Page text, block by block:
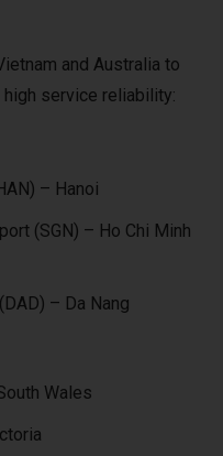
and Australia to
service reliability:
– Hanoi
(SGN) – Ho Chi Minh
– Da Nang
Wales